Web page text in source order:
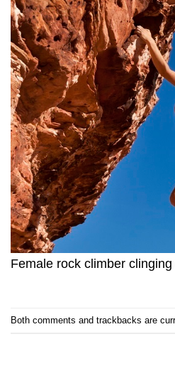
Female rock climber
Both comments and trackbacks are